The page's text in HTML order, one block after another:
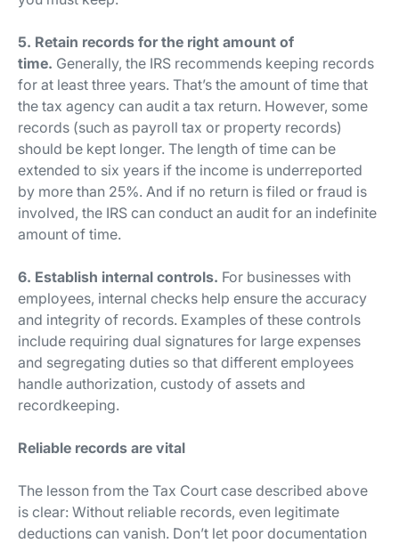
5. Retain records for the right amount of
time. Generally, the IRS recommends keeping records
for at least three years. That’s the amount of time that
the tax agency can audit a tax return. However, some
records (such as payroll tax or property records)
should be kept longer. The length of time can be
extended to six years if the income is underreported
by more than 25%. And if no return is filed or fraud is
involved, the IRS can conduct an audit for an indefinite
amount of time.
6. Establish internal controls. For businesses with
employees, internal checks help ensure the accuracy
and integrity of records. Examples of these controls
include requiring dual signatures for large expenses
and segregating duties so that different employees
handle authorization, custody of assets and
recordkeeping.
Reliable records are vital
The lesson from the Tax Court case described above
is clear: Without reliable records, even legitimate
deductions can vanish. Don’t let poor documentation